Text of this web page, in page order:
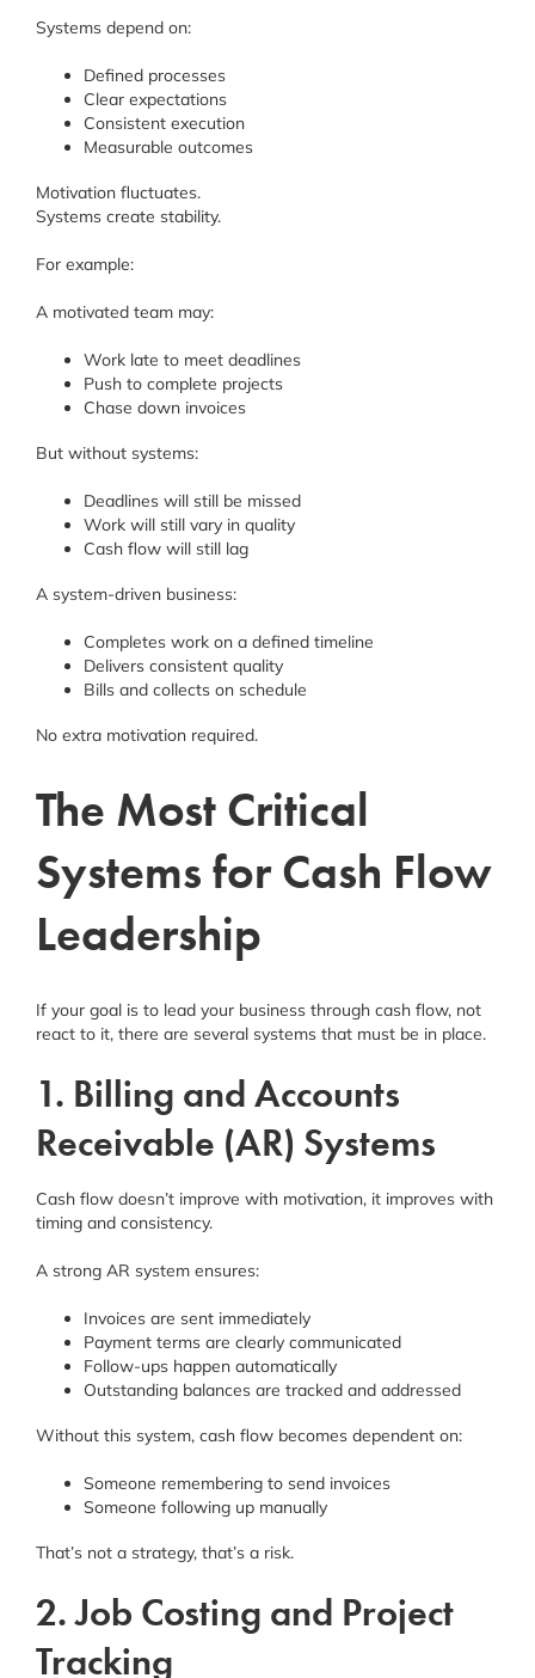
Systems depend on:
Defined processes
Clear expectations
Consistent execution
Measurable outcomes
Motivation fluctuates.
Systems create stability.
For example:
A motivated team may:
Work late to meet deadlines
Push to complete projects
Chase down invoices
But without systems:
Deadlines will still be missed
Work will still vary in quality
Cash flow will still lag
A system-driven business:
Completes work on a defined timeline
Delivers consistent quality
Bills and collects on schedule
No extra motivation required.
The Most Critical
Systems for Cash Flow
Leadership
If your goal is to lead your business through cash flow, not
react to it, there are several systems that must be in place.
1. Billing and Accounts
Receivable (AR) Systems
Cash flow doesn’t improve with motivation, it improves with
timing and consistency.
A strong AR system ensures:
Invoices are sent immediately
Payment terms are clearly communicated
Follow-ups happen automatically
Outstanding balances are tracked and addressed
Without this system, cash flow becomes dependent on:
Someone remembering to send invoices
Someone following up manually
That’s not a strategy, that’s a risk.
2. Job Costing and Project
Tracking